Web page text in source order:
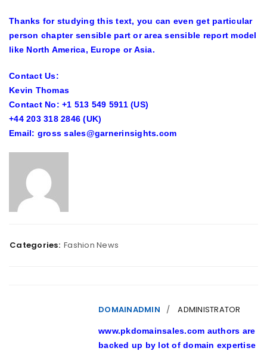
Thanks for studying this text, you can even get particular
person chapter sensible part or area sensible report model
like North America, Europe or Asia.
Contact Us:
Kevin Thomas
Contact No: +1 513 549 5911 (US)
+44 203 318 2846 (UK)
Email: gross sales@garnerinsights.com
Categories: Fashion News
DOMAINADMIN ADMINISTRATOR
www.pkdomainsales.com authors are
backed up by lot of domain expertise